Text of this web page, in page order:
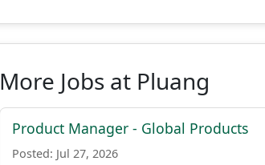
More Jobs at Pluang
Product Manager - Global Products
Posted: Jul 27, 2026